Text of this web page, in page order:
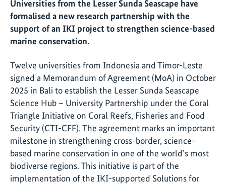
Universities from the Lesser Sunda Seascape have
formalised a new research partnership with the
support of an IKI project to strengthen science-based
marine conservation.
Twelve universities from Indonesia and Timor-Leste
signed a Memorandum of Agreement (MoA) in October
2025 in Bali to establish the Lesser Sunda Seascape
Science Hub – University Partnership under the Coral
Triangle Initiative on Coral Reefs, Fisheries and Food
Security (CTI-CFF). The agreement marks an important
milestone in strengthening cross-border, science-
based marine conservation in one of the world’s most
biodiverse regions. This initiative is part of the
implementation of the IKI-supported Solutions for